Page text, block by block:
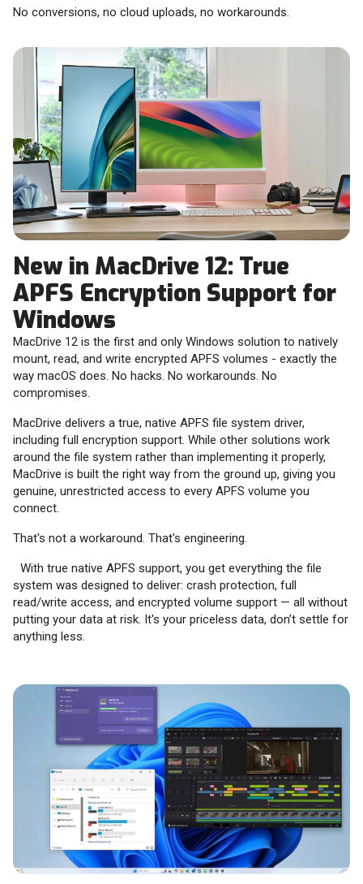
No conversions, no cloud uploads, no workarounds.
New in MacDrive 12: True
APFS Encryption Support for
Windows
MacDrive 12 is the first and only Windows solution to natively
mount, read, and write encrypted APFS volumes - exactly the
way macOS does. No hacks. No workarounds. No
compromises.
MacDrive delivers a true, native APFS file system driver,
including full encryption support. While other solutions work
around the file system rather than implementing it properly,
MacDrive is built the right way from the ground up, giving you
genuine, unrestricted access to every APFS volume you
connect.
That's not a workaround. That's engineering.
With true native APFS support, you get everything the file
system was designed to deliver: crash protection, full
read/write access, and encrypted volume support — all without
putting your data at risk. It's your priceless data, don’t settle for
anything less.